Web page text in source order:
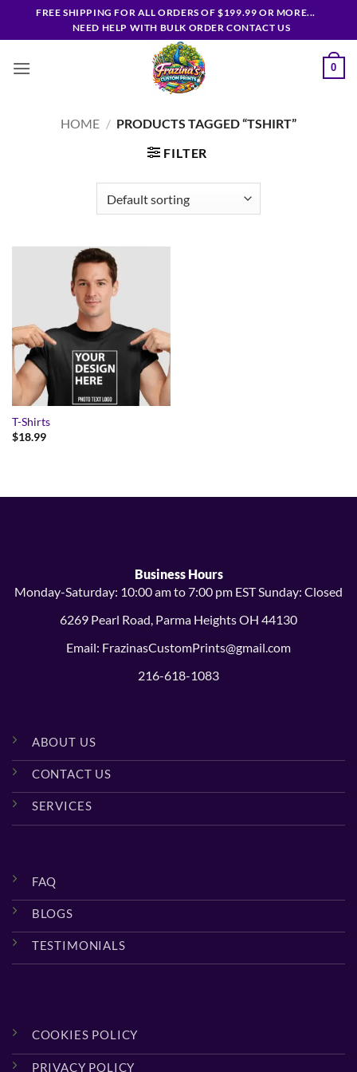
FREE SHIPPING FOR ALL ORDERS OF $199.99 OR MORE...
NEED HELP WITH BULK ORDER CONTACT US
0
HOME / PRODUCTS TAGGED “TSHIRT”
FILTER
T-Shirts
$18.99
Business Hours
Monday-Saturday: 10:00 am to 7:00 pm EST Sunday: Closed
6269 Pearl Road, Parma Heights OH 44130
Email: FrazinasCustomPrints@gmail.com
216-618-1083
ABOUT US
CONTACT US
SERVICES
FAQ
BLOGS
TESTIMONIALS
COOKIES POLICY
PRIVACY POLICY